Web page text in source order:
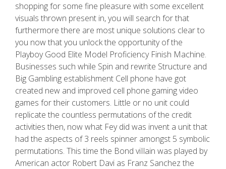
shopping for some fine pleasure with some excellent
visuals thrown present in, you will search for that
furthermore there are most unique solutions clear to
you now that you unlock the opportunity of the
Playboy Good Elite Model Proficiency Finish Machine.
Businesses such while Spin and rewrite Structure and
Big Gambling establishment Cell phone have got
created new and improved cell phone gaming video
games for their customers. Little or no unit could
replicate the countless permutations of the credit
activities then, now what Fey did was invent a unit that
had the aspects of 3 reels spinner amongst 5 symbolic
permutations. This time the Bond viIlain was played by
American actor Robert Davi as Franz Sanchez the